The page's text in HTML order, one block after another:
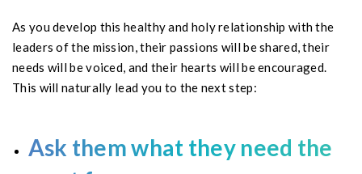
As you develop this healthy and holy relationship with the
leaders of the mission, their passions will be shared, their
needs will be voiced, and their hearts will be encouraged.
This will naturally lead you to the next step:
Ask them what they need the